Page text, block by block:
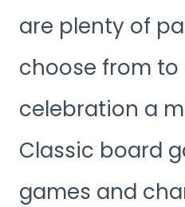
are plenty of
choose from to
celebration a
Classic board
games and